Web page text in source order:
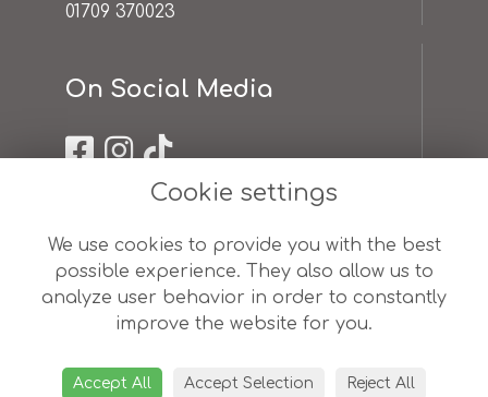
01709 370023
On Social Media
terms & conditions
privacy policy
cookie policy
login
Cookie settings
We use cookies to provide you with the best
possible experience. They also allow us to
analyze user behavior in order to constantly
improve the website for you.
Accept All Accept Selection Reject All